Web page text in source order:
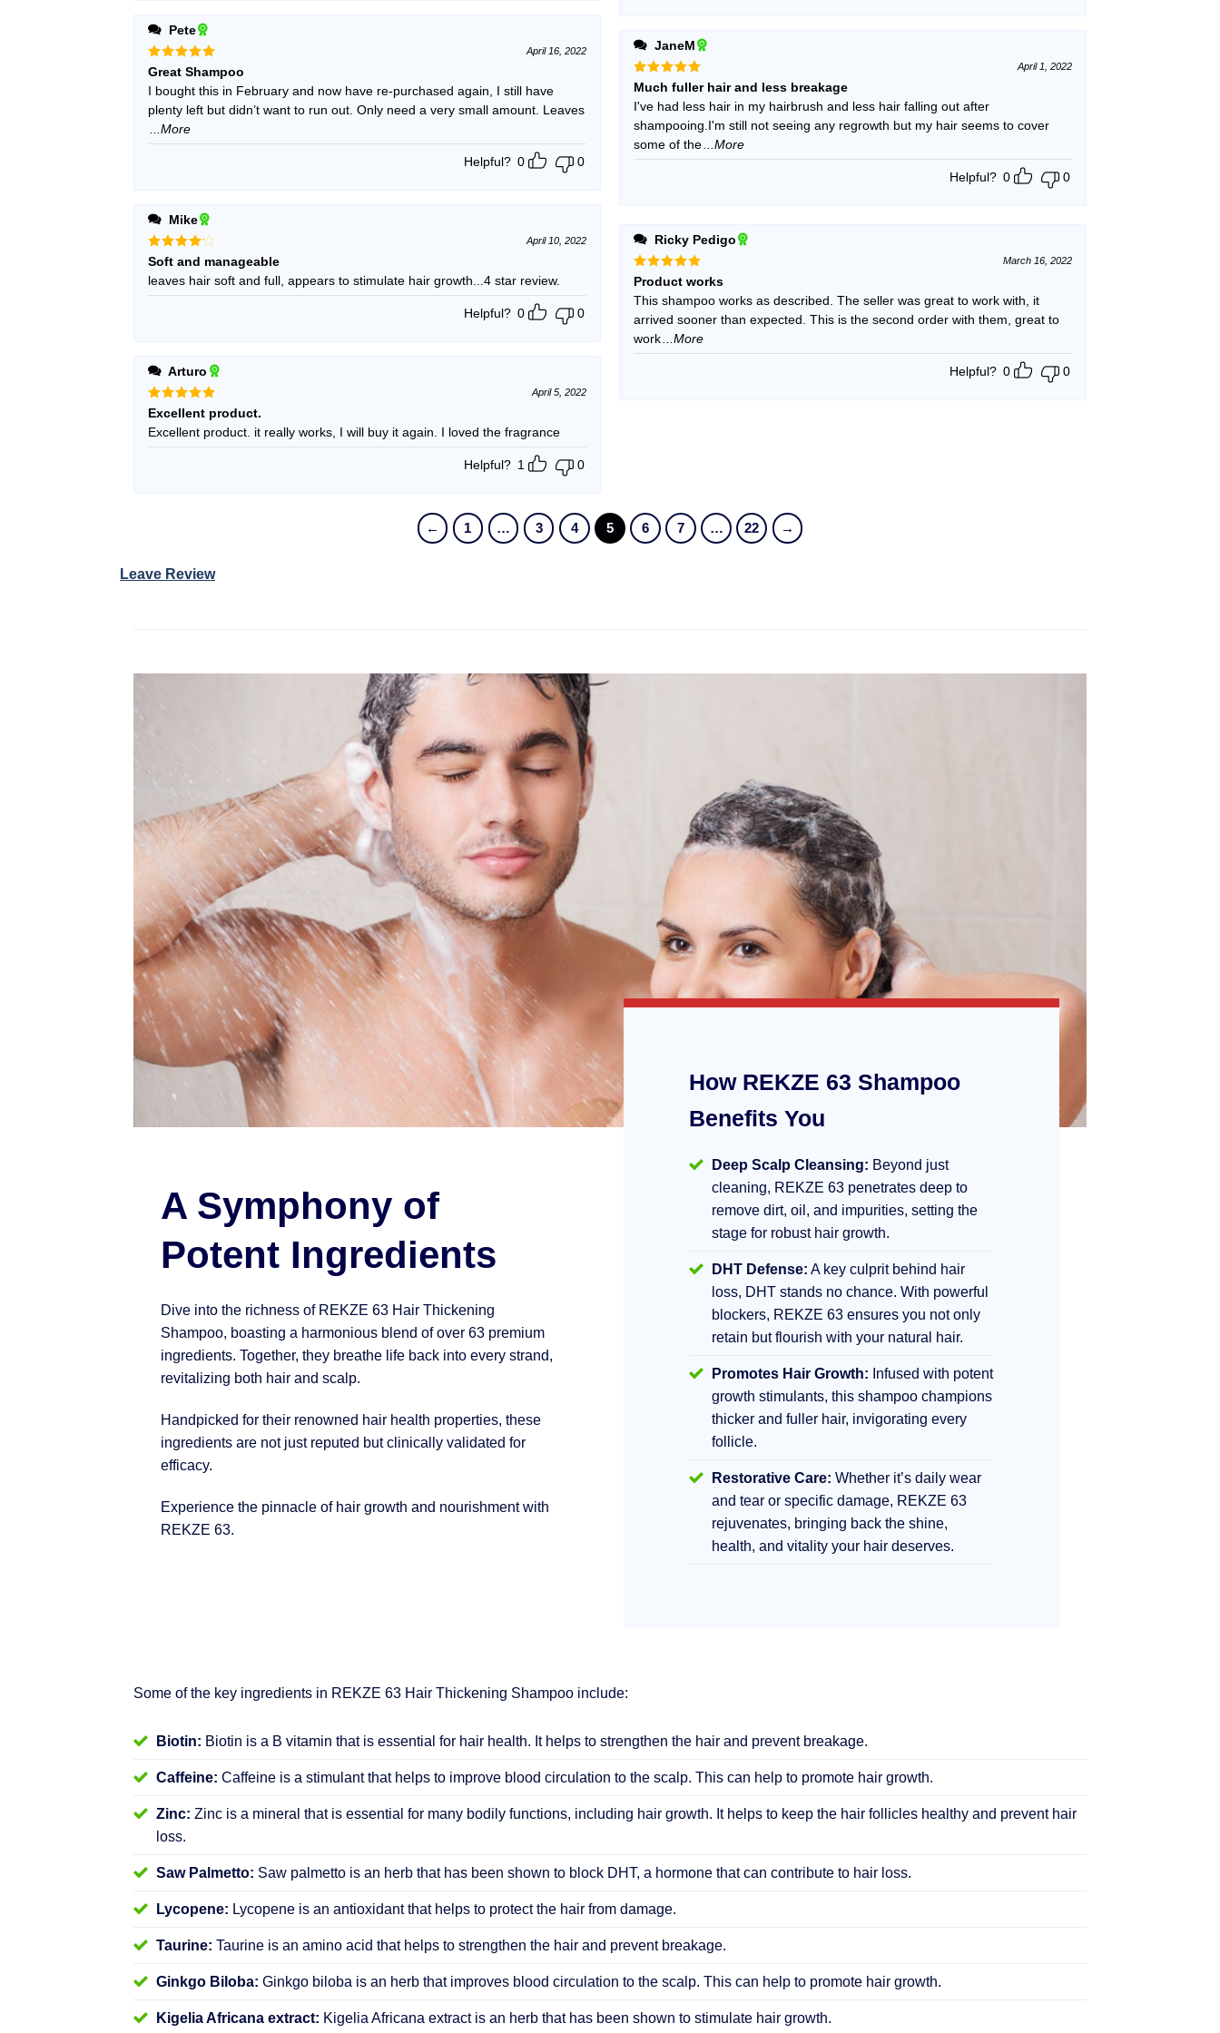
Pete
Rated5
April 16, 2022
Great Shampoo
I bought this in February and now have re-purchased again, I still have
plenty left but didn’t want to run out. Only need a very small amount. Leaves
...More
Helpful? 0 0
Mike
Rated4
April 10, 2022
Soft and manageable
leaves hair soft and full, appears to stimulate hair growth...4 star review.
Helpful? 0 0
Arturo
Rated5
April 5, 2022
Excellent product.
Excellent product. it really works, I will buy it again. I loved the fragrance
Helpful? 1 0
JaneM
Rated5
April 1, 2022
Much fuller hair and less breakage
I've had less hair in my hairbrush and less hair falling out after
shampooing.I'm still not seeing any regrowth but my hair seems to cover
some of the...More
Helpful? 0 0
Ricky Pedigo
Rated5
March 16, 2022
Product works
This shampoo works as described. The seller was great to work with, it
arrived sooner than expected. This is the second order with them, great to
work...More
Helpful? 0 0
← 1 … 3 4 5 6 7 … 22 →
Leave Review
A Symphony of
Potent Ingredients
Dive into the richness of REKZE 63 Hair Thickening
Shampoo, boasting a harmonious blend of over 63 premium
ingredients. Together, they breathe life back into every strand,
revitalizing both hair and scalp.
Handpicked for their renowned hair health properties, these
ingredients are not just reputed but clinically validated for
efficacy.
Experience the pinnacle of hair growth and nourishment with
REKZE 63.
How REKZE 63 Shampoo
Benefits You
Deep Scalp Cleansing: Beyond just
cleaning, REKZE 63 penetrates deep to
remove dirt, oil, and impurities, setting the
stage for robust hair growth.
DHT Defense: A key culprit behind hair
loss, DHT stands no chance. With powerful
blockers, REKZE 63 ensures you not only
retain but flourish with your natural hair.
Promotes Hair Growth: Infused with potent
growth stimulants, this shampoo champions
thicker and fuller hair, invigorating every
follicle.
Restorative Care: Whether it’s daily wear
and tear or specific damage, REKZE 63
rejuvenates, bringing back the shine,
health, and vitality your hair deserves.
Some of the key ingredients in REKZE 63 Hair Thickening Shampoo include:
Biotin: Biotin is a B vitamin that is essential for hair health. It helps to strengthen the hair and prevent breakage.
Caffeine: Caffeine is a stimulant that helps to improve blood circulation to the scalp. This can help to promote hair growth.
Zinc: Zinc is a mineral that is essential for many bodily functions, including hair growth. It helps to keep the hair follicles healthy and prevent hair
loss.
Saw Palmetto: Saw palmetto is an herb that has been shown to block DHT, a hormone that can contribute to hair loss.
Lycopene: Lycopene is an antioxidant that helps to protect the hair from damage.
Taurine: Taurine is an amino acid that helps to strengthen the hair and prevent breakage.
Ginkgo Biloba: Ginkgo biloba is an herb that improves blood circulation to the scalp. This can help to promote hair growth.
Kigelia Africana extract: Kigelia Africana extract is an herb that has been shown to stimulate hair growth.